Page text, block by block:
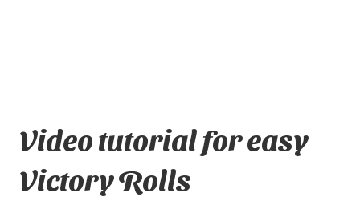
Video tutorial for easy
Victory Rolls